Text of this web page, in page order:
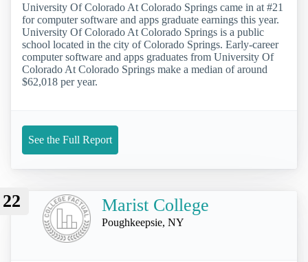
University Of Colorado At Colorado Springs came in at #21
for computer software and apps graduate earnings this year.
University Of Colorado At Colorado Springs is a public
school located in the city of Colorado Springs. Early-career
computer software and apps graduates from University Of
Colorado At Colorado Springs make a median of around
$62,018 per year.
See the Full Report
22 Marist College
Poughkeepsie, NY